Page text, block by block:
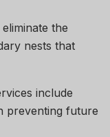
the
nests that
include
preventing future